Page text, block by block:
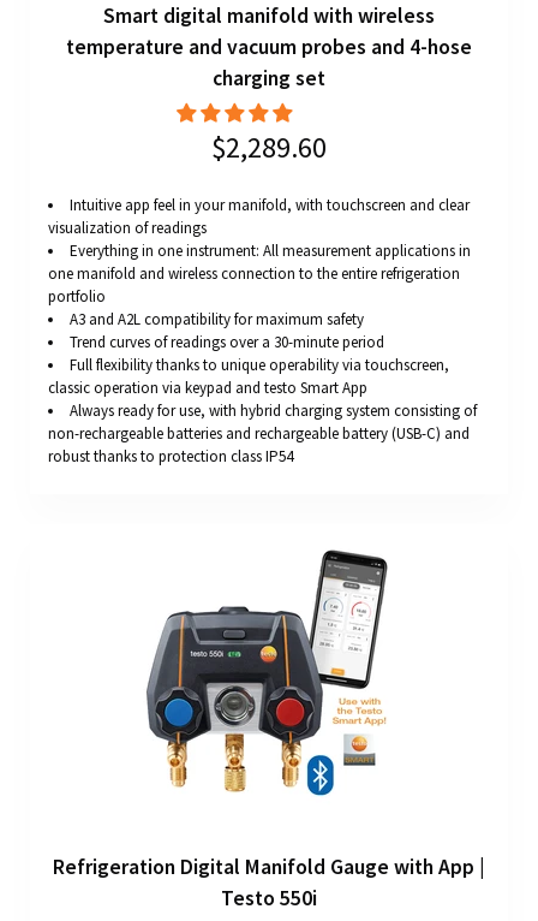
Smart digital manifold with wireless
temperature and vacuum probes and 4-hose
charging set
$2,289.60
Intuitive app feel in your manifold, with touchscreen and clear
visualization of readings
Everything in one instrument: All measurement applications in
one manifold and wireless connection to the entire refrigeration
portfolio
A3 and A2L compatibility for maximum safety
Trend curves of readings over a 30-minute period
Full flexibility thanks to unique operability via touchscreen,
classic operation via keypad and testo Smart App
Always ready for use, with hybrid charging system consisting of
non-rechargeable batteries and rechargeable battery (USB-C) and
robust thanks to protection class IP54
Refrigeration Digital Manifold Gauge with App |
Testo 550i